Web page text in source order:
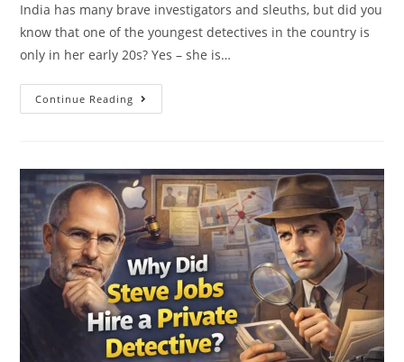
India has many brave investigators and sleuths, but did you
know that one of the youngest detectives in the country is
only in her early 20s? Yes – she is…
Continue Reading